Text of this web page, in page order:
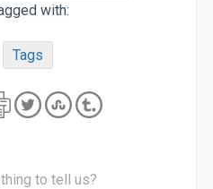
with:
Tags
to tell us?